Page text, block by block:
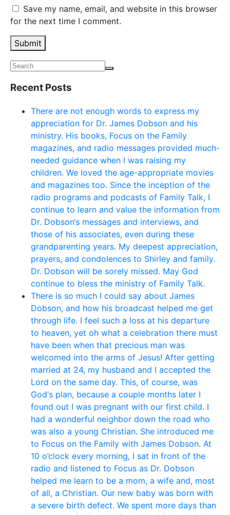
Save my name, email, and website in this browser
for the next time I comment.
Submit
Recent Posts
There are not enough words to express my
appreciation for Dr. James Dobson and his
ministry. His books, Focus on the Family
magazines, and radio messages provided much-
needed guidance when I was raising my
children. We loved the age-appropriate movies
and magazines too. Since the inception of the
radio programs and podcasts of Family Talk, I
continue to learn and value the information from
Dr. Dobson‘s messages and interviews, and
those of his associates, even during these
grandparenting years. My deepest appreciation,
prayers, and condolences to Shirley and family.
Dr. Dobson will be sorely missed. May God
continue to bless the ministry of Family Talk.
There is so much I could say about James
Dobson, and how his broadcast helped me get
through life. I feel such a loss at his departure
to heaven, yet oh what a celebration there must
have been when that precious man was
welcomed into the arms of Jesus! After getting
married at 24, my husband and I accepted the
Lord on the same day. This, of course, was
God‘s plan, because a couple months later I
found out I was pregnant with our first child. I
had a wonderful neighbor down the road who
was also a young Christian. She introduced me
to Focus on the Family with James Dobson. At
10 o’clock every morning, I sat in front of the
radio and listened to Focus as Dr. Dobson
helped me learn to be a mom, a wife and, most
of all, a Christian. Our new baby was born with
a severe birth defect. We spent more days than